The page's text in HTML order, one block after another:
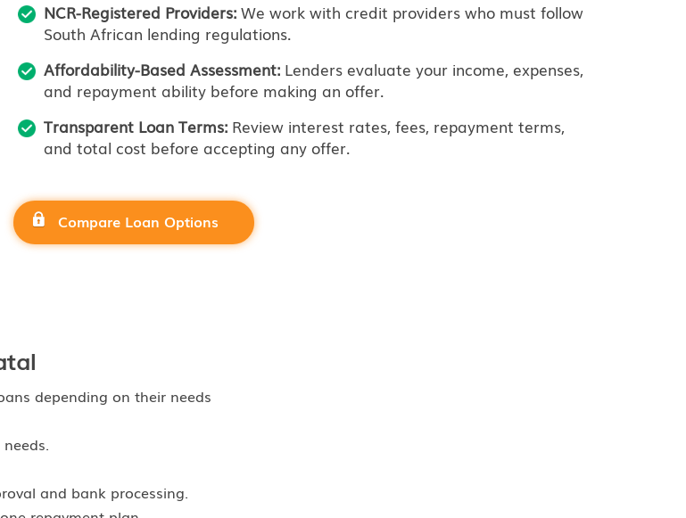
NCR-Registered Providers:We work with credit providers who must follow
South African lending regulations.
Affordability-Based Assessment:Lenders evaluate your income, expenses,
and repayment ability before making an offer.
Transparent Loan Terms:Review interest rates, fees, repayment terms,
and total cost before accepting any offer.
Compare Loan Options
depending on their needs
and bank processing.